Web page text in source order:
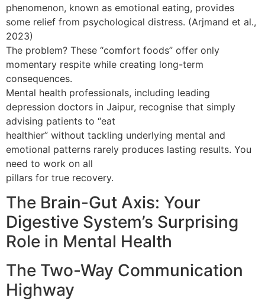
phenomenon, known as emotional eating, provides
some relief from psychological distress. (Arjmand et al.,
2023)
The problem? These “comfort foods” offer only
momentary respite while creating long-term
consequences.
Mental health professionals, including leading
depression doctors in Jaipur, recognise that simply
advising patients to “eat
healthier” without tackling underlying mental and
emotional patterns rarely produces lasting results. You
need to work on all
pillars for true recovery.
The Brain-Gut Axis: Your
Digestive System’s Surprising
Role in Mental Health
The Two-Way Communication
Highway